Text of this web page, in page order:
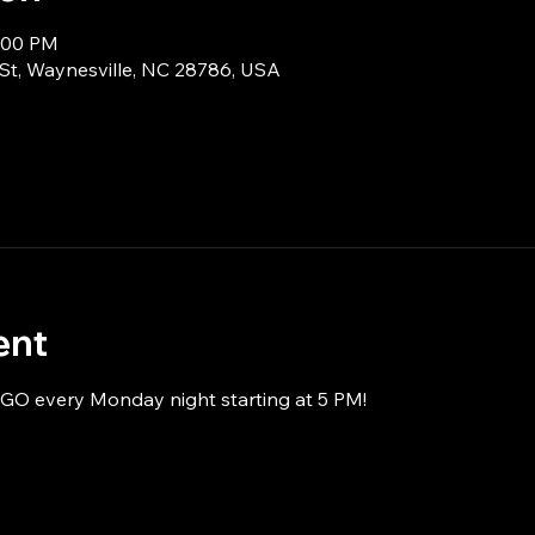
PM
Waynesville, NC 28786, USA
every Monday night starting at 5 PM!